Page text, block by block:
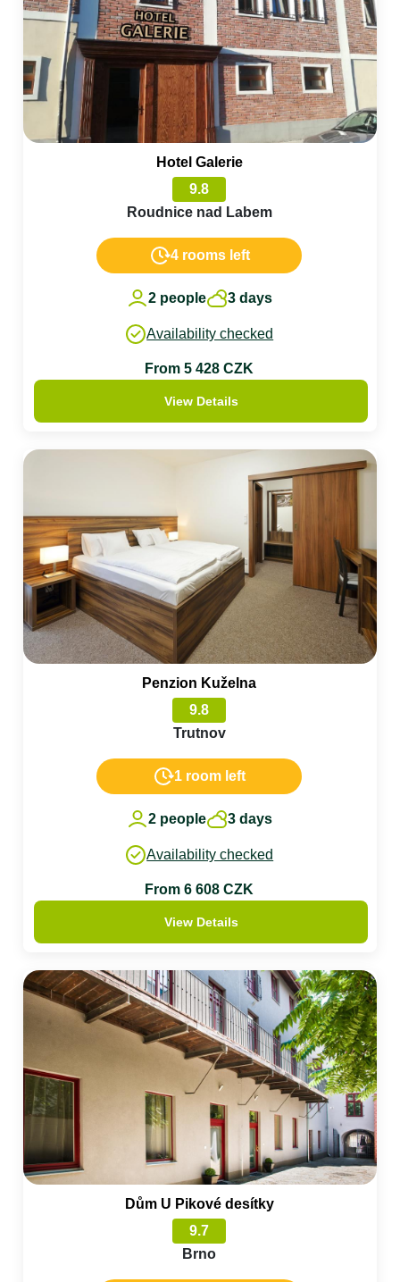
Hotel Galerie
9.8
Roudnice nad Labem
4 rooms left
2 people 3 days
Availability checked
From 5 428 CZK
View Details
Penzion Kuželna
9.8
Trutnov
1 room left
2 people 3 days
Availability checked
From 6 608 CZK
View Details
Dům U Pikové desítky
9.7
Brno